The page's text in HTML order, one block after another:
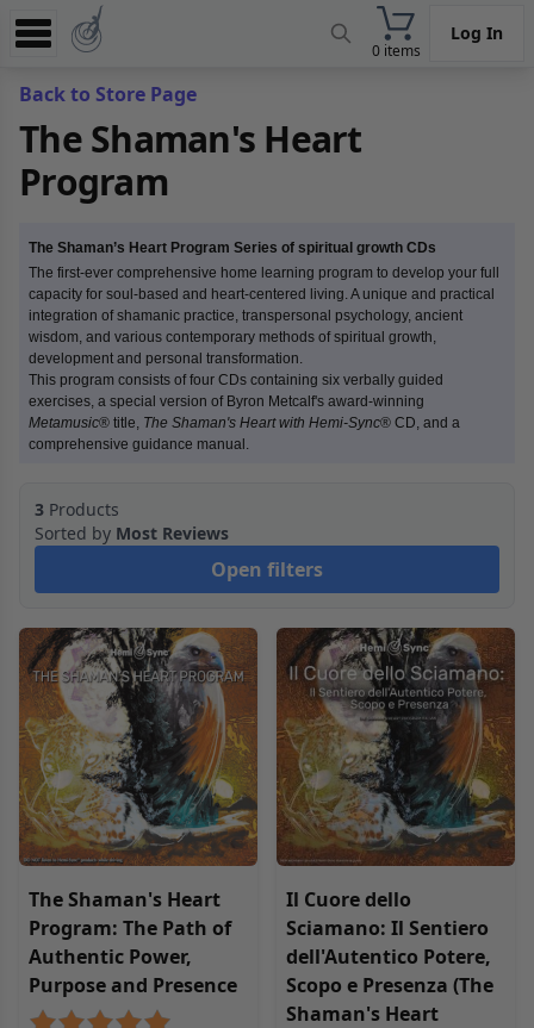
0 items
Log In
Experience
Store
App
Learn
News
Help
Back to Store Page
The Shaman's Heart
Program
The Shaman’s Heart Program Series of spiritual growth CDs
The first-ever comprehensive home learning program to develop your full
capacity for soul-based and heart-centered living. A unique and practical
integration of shamanic practice, transpersonal psychology, ancient
wisdom, and various contemporary methods of spiritual growth,
development and personal transformation.
This program consists of four CDs containing six verbally guided
exercises, a special version of Byron Metcalf's award-winning
Metamusic® title, The Shaman's Heart with Hemi-Sync® CD, and a
comprehensive guidance manual.
3 Products
Sorted by Most Reviews
Open filters
The Shaman's Heart
Program: The Path of
Authentic Power,
Purpose and Presence
Il Cuore dello
Sciamano: Il Sentiero
dell'Autentico Potere,
Scopo e Presenza (The
Shaman's Heart